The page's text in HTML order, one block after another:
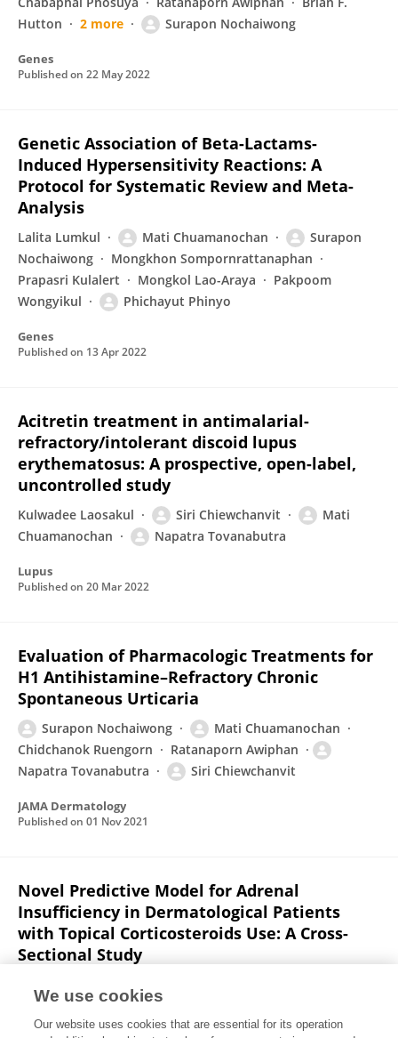
Hutton
2 more Surapon Nochaiwong
Genes
Published on 22 May 2022
Genetic Association of Beta-Lactams-
Induced Hypersensitivity Reactions: A
Protocol for Systematic Review and Meta-
Analysis
Lalita Lumkul Mati Chuamanochan
Surapon
Nochaiwong
Mongkhon Sompornrattanaphan
Prapasri Kulalert
Mongkol Lao-Araya
Pakpoom
Wongyikul
Phichayut Phinyo
Genes
Published on 13 Apr 2022
Acitretin treatment in antimalarial-
refractory/intolerant discoid lupus
erythematosus: A prospective, open-label,
uncontrolled study
Kulwadee Laosakul Siri Chiewchanvit
Mati
Chuamanochan
Napatra Tovanabutra
Lupus
Published on 20 Mar 2022
Evaluation of Pharmacologic Treatments for
H1 Antihistamine–Refractory Chronic
Spontaneous Urticaria
Surapon Nochaiwong
Mati Chuamanochan
Chidchanok Ruengorn
Ratanaporn Awiphan
Napatra Tovanabutra
Siri Chiewchanvit
JAMA Dermatology
Published on 01 Nov 2021
Novel Predictive Model for Adrenal
Insufficiency in Dermatological Patients
with Topical Corticosteroids Use: A Cross-
Sectional Study
Chuamanochan
Mattabhorn Phimphilai
Worapaka Manosroi
We use cookies
Our website uses cookies that are essential for its operation